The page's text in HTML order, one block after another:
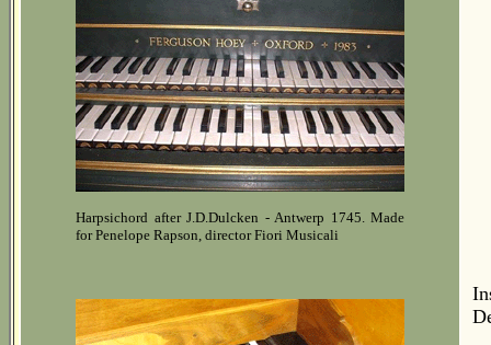
Harpsichord after J.D.Dulcken - Antwerp 1745. Made
for Penelope Rapson, director Fiori Musicali